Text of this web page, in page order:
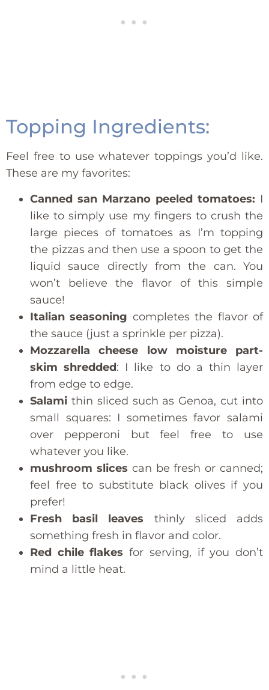
Topping Ingredients:
Feel free to use whatever toppings you’d like.
These are my favorites:
Canned san Marzano peeled tomatoes: I
like to simply use my fingers to crush the
large pieces of tomatoes as I’m topping
the pizzas and then use a spoon to get the
liquid sauce directly from the can. You
won’t believe the flavor of this simple
sauce!
Italian seasoning completes the flavor of
the sauce (just a sprinkle per pizza).
Mozzarella cheese low moisture part-
skim shredded: I like to do a thin layer
from edge to edge.
Salami thin sliced such as Genoa, cut into
small squares: I sometimes favor salami
over pepperoni but feel free to use
whatever you like.
mushroom slices can be fresh or canned;
feel free to substitute black olives if you
prefer!
Fresh basil leaves thinly sliced adds
something fresh in flavor and color.
Red chile flakes for serving, if you don’t
mind a little heat.